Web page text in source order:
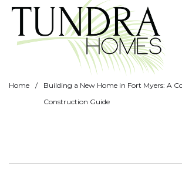
Home /
Building a New Home in Fort Myers: A
Construction Guide